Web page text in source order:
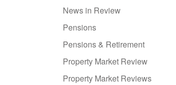
News in Review
Pensions
Pensions & Retirement
Property Market Review
Property Market Reviews